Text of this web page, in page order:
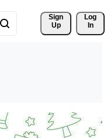
Sign
Up
Log
In